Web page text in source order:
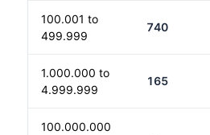
100.001 to
499.999
740
1.000.000 to
4.999.999
165
100.000.000